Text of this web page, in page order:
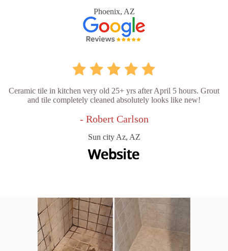
Phoenix, AZ
Ceramic tile in kitchen very old 25+ yrs after April 5 hours. Grout
and tile completely cleaned absolutely looks like new!
- Robert Carlson
Sun city Az, AZ